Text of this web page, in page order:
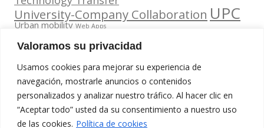
Valoramos su privacidad
Usamos cookies para mejorar su experiencia de
navegación, mostrarle anuncios o contenidos
personalizados y analizar nuestro tráfico. Al hacer clic en
“Aceptar todo” usted da su consentimiento a nuestro uso
de las cookies. Política de cookies
University-Company Collaboration UPC
Urban mobility Web Apps
Contacta
amb
nosaltres
www.cit.upc.edu
Segueix-nos